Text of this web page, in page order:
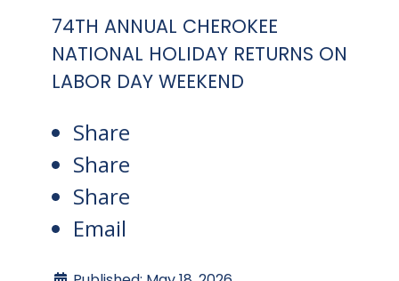
74TH ANNUAL CHEROKEE
NATIONAL HOLIDAY RETURNS ON
LABOR DAY WEEKEND
Share
Share
Share
Email